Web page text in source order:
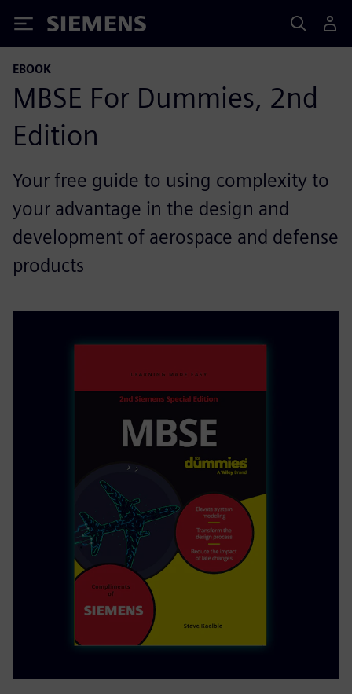
Siemens
EBOOK
MBSE For Dummies, 2nd
Edition
Your free guide to using complexity to
your advantage in the design and
development of aerospace and defense
products